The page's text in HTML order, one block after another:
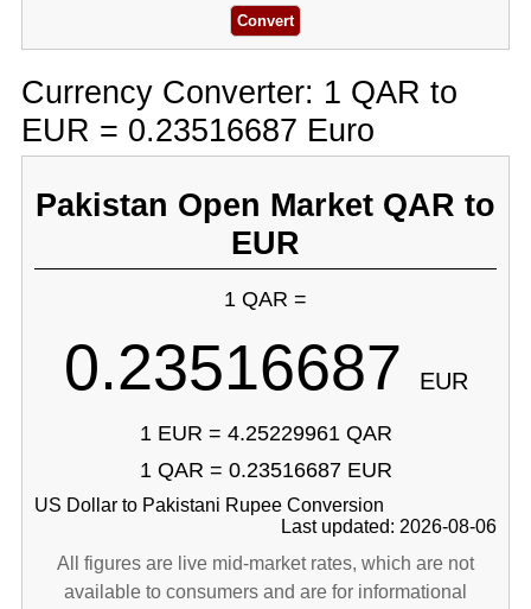
Currency Converter: 1 QAR to
EUR = 0.23516687 Euro
Pakistan Open Market QAR to
EUR
1 QAR =
0.23516687 EUR
1 EUR = 4.25229961 QAR
1 QAR = 0.23516687 EUR
US Dollar to Pakistani Rupee Conversion
Last updated: 2026-08-06
All figures are live mid-market rates, which are not
available to consumers and are for informational